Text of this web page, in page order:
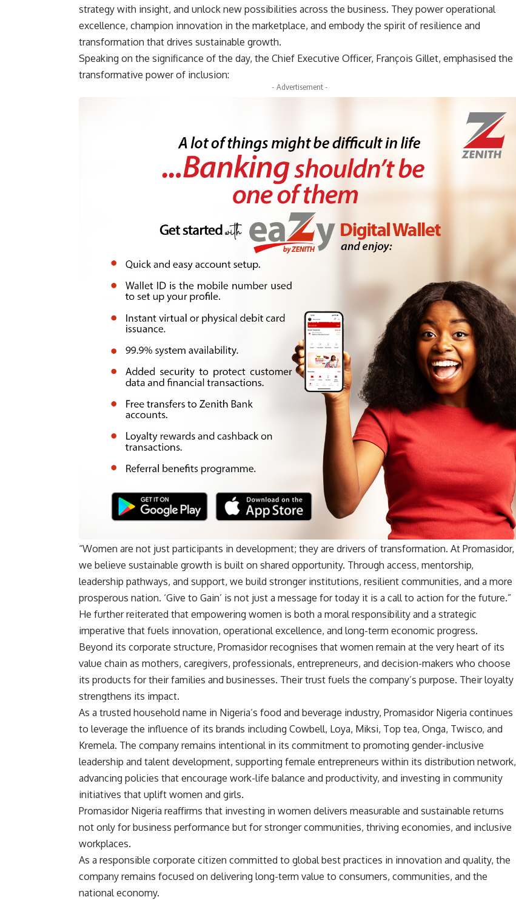
strategy with insight, and unlock new possibilities across the business. They power operational
excellence, champion innovation in the marketplace, and embody the spirit of resilience and
transformation that drives sustainable growth.
Speaking on the significance of the day, the Chief Executive Officer, François Gillet, emphasised the
transformative power of inclusion:
- Advertisement -
“Women are not just participants in development; they are drivers of transformation. At Promasidor,
we believe sustainable growth is built on shared opportunity. Through access, mentorship,
leadership pathways, and support, we build stronger institutions, resilient communities, and a more
prosperous nation. ‘Give to Gain’ is not just a message for today it is a call to action for the future.”
He further reiterated that empowering women is both a moral responsibility and a strategic
imperative that fuels innovation, operational excellence, and long-term economic progress.
Beyond its corporate structure, Promasidor recognises that women remain at the very heart of its
value chain as mothers, caregivers, professionals, entrepreneurs, and decision-makers who choose
its products for their families and businesses. Their trust fuels the company’s purpose. Their loyalty
strengthens its impact.
As a trusted household name in Nigeria’s food and beverage industry, Promasidor Nigeria continues
to leverage the influence of its brands including Cowbell, Loya, Miksi, Top tea, Onga, Twisco, and
Kremela. The company remains intentional in its commitment to promoting gender-inclusive
leadership and talent development, supporting female entrepreneurs within its distribution network,
advancing policies that encourage work-life balance and productivity, and investing in community
initiatives that uplift women and girls.
Promasidor Nigeria reaffirms that investing in women delivers measurable and sustainable returns
not only for business performance but for stronger communities, thriving economies, and inclusive
workplaces.
As a responsible corporate citizen committed to global best practices in innovation and quality, the
company remains focused on delivering long-term value to consumers, communities, and the
national economy.